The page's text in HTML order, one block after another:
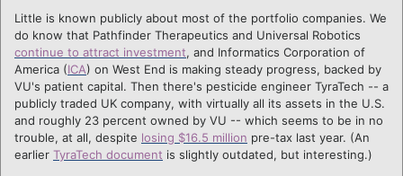
Little is known publicly about most of the portfolio companies. We
do know that Pathfinder Therapeutics and Universal Robotics
continue to attract investment, and Informatics Corporation of
America (ICA) on West End is making steady progress, backed by
VU's patient capital. Then there's pesticide engineer TyraTech -- a
publicly traded UK company, with virtually all its assets in the U.S.
and roughly 23 percent owned by VU -- which seems to be in no
trouble, at all, despite losing $16.5 million pre-tax last year. (An
earlier TyraTech document is slightly outdated, but interesting.)